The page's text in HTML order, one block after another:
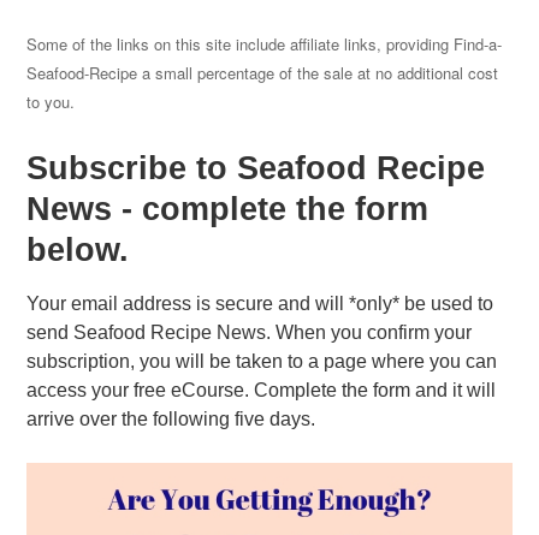
Some of the links on this site include affiliate links, providing Find-a-
Seafood-Recipe a small percentage of the sale at no additional cost
to you.
Subscribe to Seafood Recipe
News - complete the form
below.
Your email address is secure and will *only* be used to
send Seafood Recipe News. When you confirm your
subscription, you will be taken to a page where you can
access your free eCourse. Complete the form and it will
arrive over the following five days.